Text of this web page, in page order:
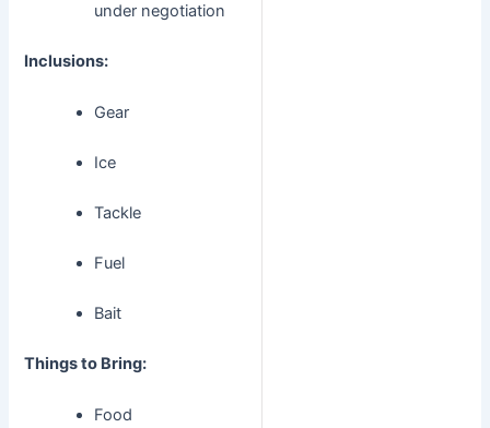
under negotiation
Inclusions:
Gear
Ice
Tackle
Fuel
Bait
Things to Bring:
Food